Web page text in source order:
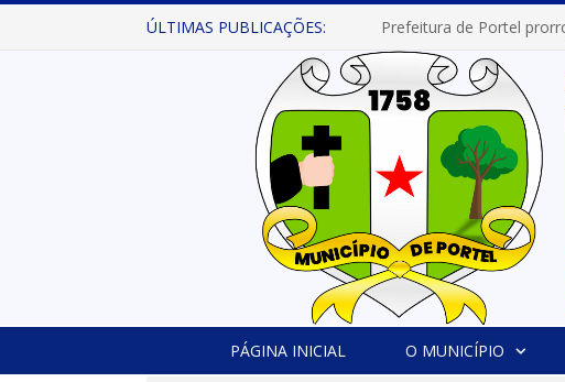
ÚLTIMAS PUBLICAÇÕES:
PÁGINA INICIAL O MUNICÍPIO